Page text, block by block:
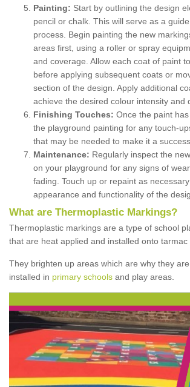
Painting: Start by outlining the design
pencil or chalk. This will serve as a
process. Begin painting the new
areas first, using a roller or spray
and coverage. Allow each coat of paint
before applying subsequent coats or
section of the design. Apply additional
achieve the desired colour intensity and
Finishing Touches: Once the paint
the playground painting for any touch-
that may be needed to make it a
Maintenance: Regularly inspect the
on your playground for any signs of
fading. Touch up or repaint as
appearance and functionality of the
What are Thermoplastic Markings?
Thermoplastic markings are a type of school
that are heat applied and installed onto tarmac
They brighten up areas which are why they
installed in primary schools and play areas.